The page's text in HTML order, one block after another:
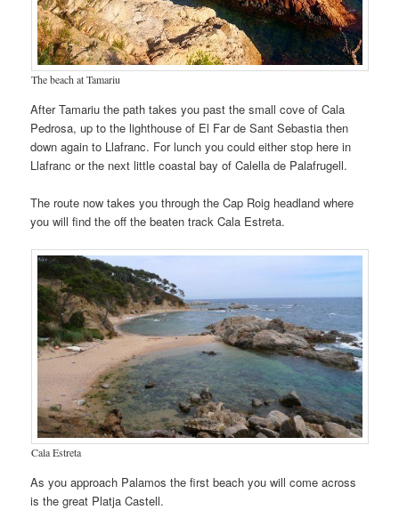
The beach at Tamariu
After Tamariu the path takes you past the small cove of Cala
Pedrosa, up to the lighthouse of El Far de Sant Sebastia then
down again to Llafranc. For lunch you could either stop here in
Llafranc or the next little coastal bay of Calella de Palafrugell.
The route now takes you through the Cap Roig headland where
you will find the off the beaten track Cala Estreta.
Cala Estreta
As you approach Palamos the first beach you will come across
is the great Platja Castell.